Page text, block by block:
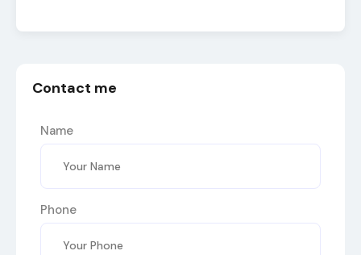
Contact me
Name
Phone